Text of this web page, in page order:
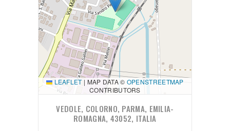
LEAFLET | MAP DATA © OPENSTREETMAP
CONTRIBUTORS
VEDOLE, COLORNO, PARMA, EMILIA-
ROMAGNA, 43052, ITALIA